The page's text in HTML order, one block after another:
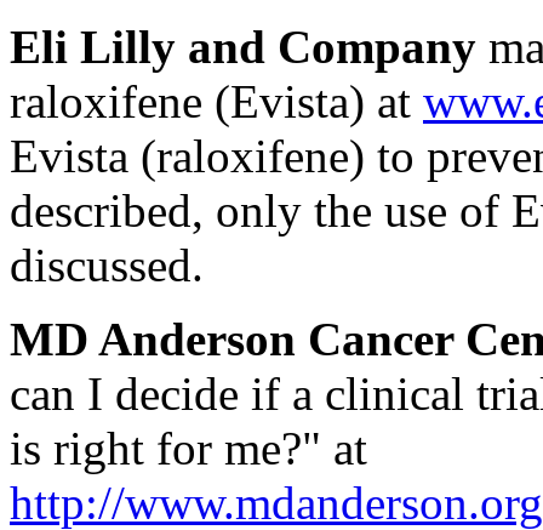
Eli Lilly and Company
raloxifene (Evista) at
Evista (raloxifene) to
described, only the use of
discussed.
MD Anderson Cancer
can I decide if a clinical
is right for me?" at
http://